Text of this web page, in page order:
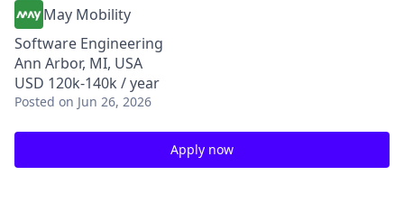
May Mobility
Software Engineering
Ann Arbor, MI, USA
USD 120k-140k / year
Posted on Jun 26, 2026
Apply now